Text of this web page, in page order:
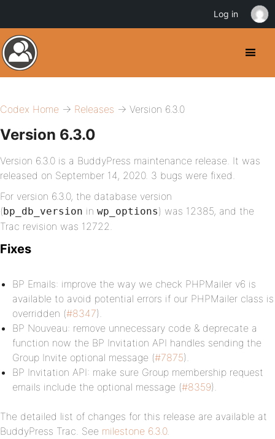
Codex Home → Releases → Version 6.3.0
Version 6.3.0
Version 6.3.0 is a BuddyPress maintenance release. It was
released on September 14, 2020. 3 bugs were fixed.
For version 6.3.0, the database version
(bp_db_version in wp_options) was 12385, and the
Trac revision was 12722.
Fixes
BP Emails: improve the way we check PHPMailer v6 is
available to avoid potential errors if our PHPMailer class is
overridden (#8347).
BP Nouveau: remove unnecessary code & deprecate a
function now the BP Invitation API handles sending the
Group Invite optional message (#7875).
BP Invitation API: make sure Group membership request
emails include the optional message (#8359).
The detailed list of changes for this release are available at
BuddyPress Trac. See milestone 6.3.0.
Log in